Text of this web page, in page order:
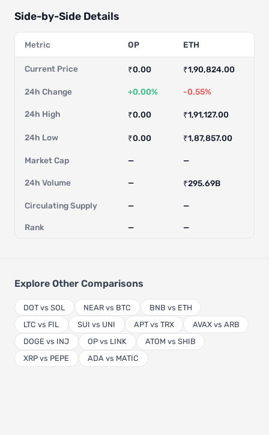
Side-by-Side Details
Metric OP ETH
Current Price ₹0.00 ₹1,90,824.00
24h Change +0.00% -0.55%
24h High ₹0.00 ₹1,91,127.00
24h Low ₹0.00 ₹1,87,857.00
Market Cap — —
24h Volume — ₹295.69B
Circulating Supply — —
Rank — —
Explore Other Comparisons
DOT vs SOL NEAR vs BTC
BNB vs ETH
LTC vs FIL
SUI vs UNI APT vs TRX
AVAX vs ARB
DOGE vs INJ
OP vs LINK
ATOM vs SHIB
XRP vs PEPE
ADA vs MATIC